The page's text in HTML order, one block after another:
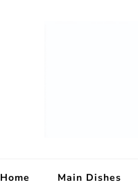
Home Main Dishes